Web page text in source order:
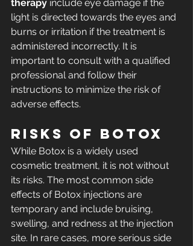
therapy include eye damage if the
light is directed towards the eyes and
burns or irritation if the treatment is
administered incorrectly. It is
important to consult with a qualified
professional and follow their
instructions to minimize the risk of
adverse effects.
Risks of Botox
While Botox is a widely used
cosmetic treatment, it is not without
its risks. The most common side
effects of Botox injections are
temporary and include bruising,
swelling, and redness at the injection
site. In rare cases, more serious side